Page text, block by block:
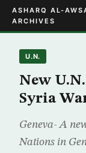
ASHARQ AL-
ARCHIVES
U.N.
New
Syria
Geneva- A
Nations in